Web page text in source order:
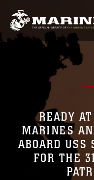
READY
MARINES
ABOARD USS
FOR THE